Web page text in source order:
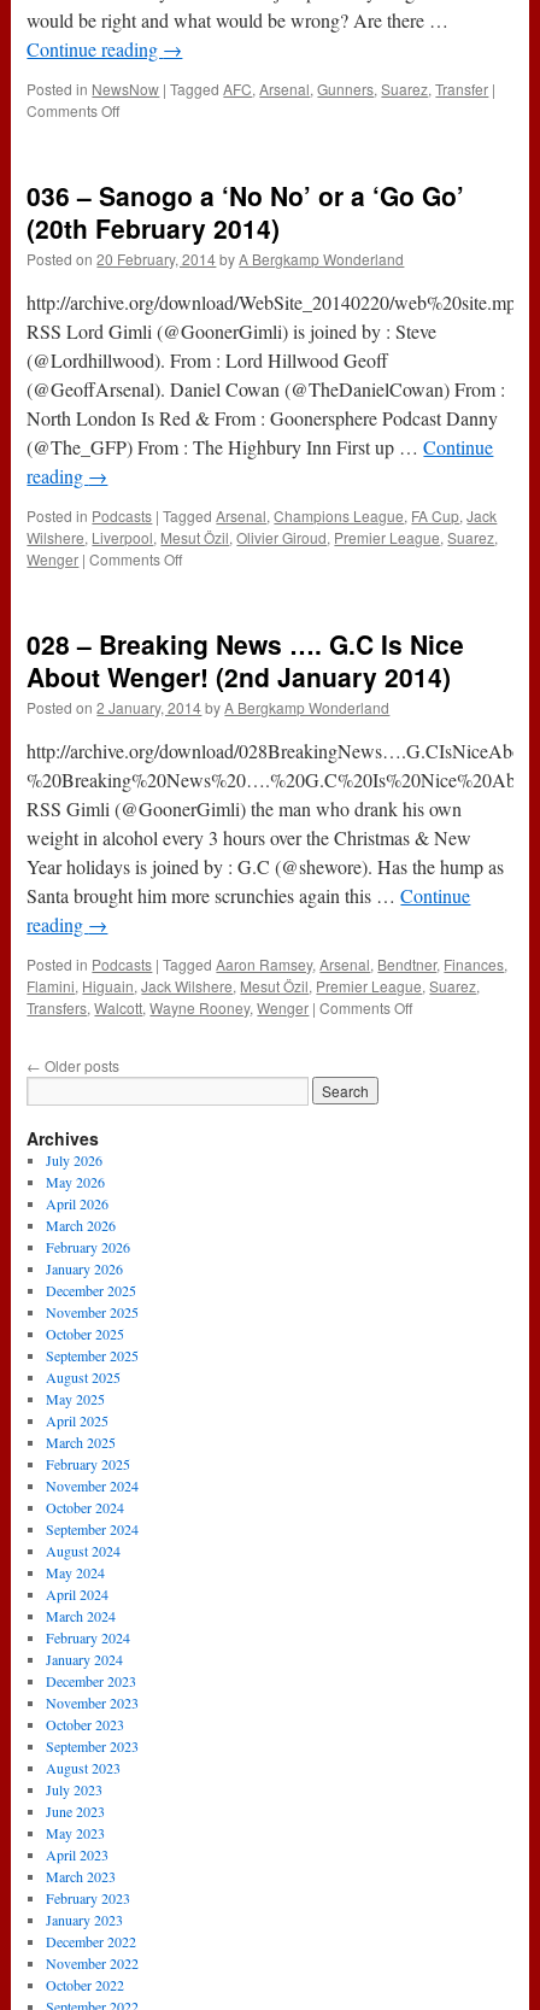
2014)
would be right and what would be wrong? Are there …
Continue reading →
Posted in NewsNow | Tagged AFC,Arsenal,Gunners,Suarez,Transfer |
Comments Offon
One
Pound
036 – Sanogo a ‘No No’ or a ‘Go Go’
(20th February 2014)
Posted on 20 February, 2014 by A Bergkamp Wonderland
http://archive.org/download/WebSite_20140220/
RSS Lord Gimli (@GoonerGimli) is joined by : Steve
(@Lordhillwood). From : Lord Hillwood Geoff
(@GeoffArsenal). Daniel Cowan (@TheDanielCowan) From :
North London Is Red & From : Goonersphere Podcast Danny
(@The_GFP) From : The Highbury Inn First up …Continue
reading →
Posted in Podcasts | Tagged Arsenal,Champions League, FA Cup,Jack
Wilshere, Liverpool, Mesut Özil,Olivier Giroud, Premier League,Suarez,
Wenger | Comments Offon
a
‘No
No’
or
‘Go
Go’
February
2014)
028 – Breaking News …. G.C Is Nice
About Wenger! (2nd January 2014)
Posted on 2 January, 2014 by A Bergkamp Wonderland
http://archive.org/download/
RSS Gimli (@GoonerGimli) the man who drank his own
weight in alcohol every 3 hours over the Christmas & New
Year holidays is joined by : G.C (@shewore). Has the hump as
Santa brought him more scrunchies again this …Continue
reading →
Posted in Podcasts | Tagged Aaron Ramsey,Arsenal, Bendtner, Finances,
Flamini, Higuain,Jack Wilshere, Mesut Özil, Premier League,Suarez,
Transfers,Walcott,Wayne Rooney,Wenger | Comments Offon
← Older posts
Archives
July 2026
May 2026
April 2026
March 2026
February 2026
January 2026
December 2025
November 2025
October 2025
September 2025
August 2025
May 2025
April 2025
March 2025
February 2025
November 2024
October 2024
September 2024
August 2024
May 2024
April 2024
March 2024
February 2024
January 2024
December 2023
November 2023
October 2023
September 2023
August 2023
July 2023
June 2023
May 2023
April 2023
March 2023
February 2023
January 2023
December 2022
November 2022
October 2022